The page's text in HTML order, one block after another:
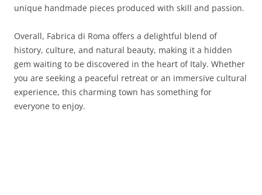
unique handmade pieces produced with skill and passion.
Overall, Fabrica di Roma offers a delightful blend of
history, culture, and natural beauty, making it a hidden
gem waiting to be discovered in the heart of Italy. Whether
you are seeking a peaceful retreat or an immersive cultural
experience, this charming town has something for
everyone to enjoy.